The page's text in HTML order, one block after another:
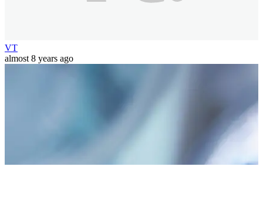
VT
almost 8 years ago